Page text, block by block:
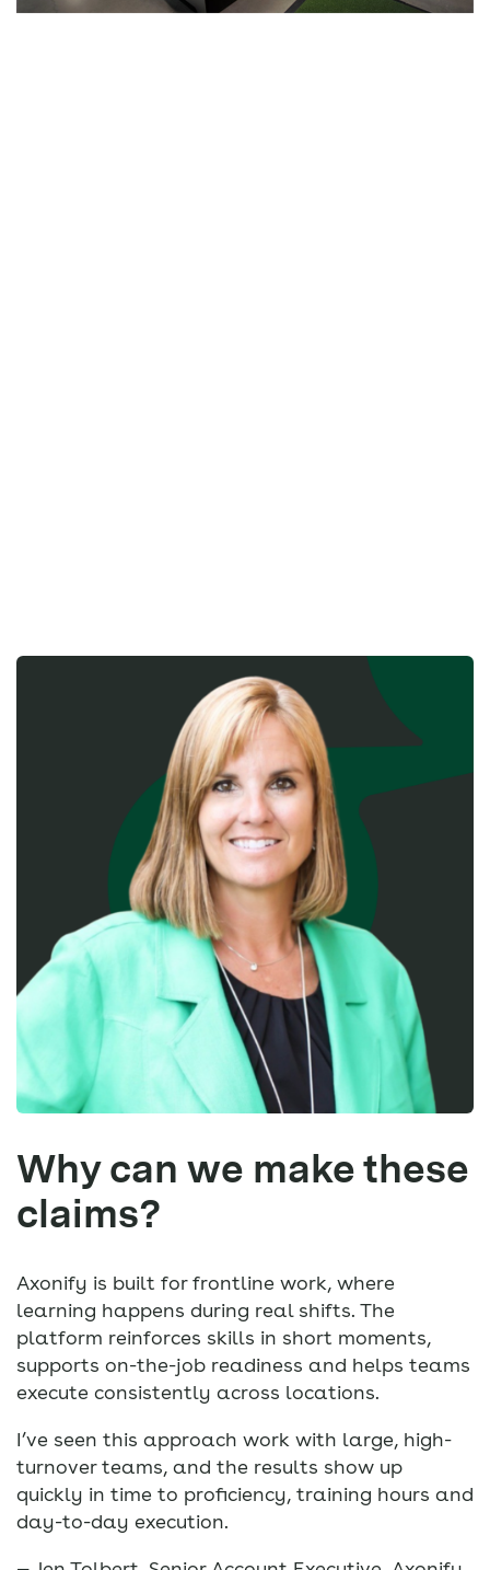
Why can we make these
claims?
Axonify is built for frontline work, where
learning happens during real shifts. The
platform reinforces skills in short moments,
supports on-the-job readiness and helps teams
execute consistently across locations.
I’ve seen this approach work with large, high-
turnover teams, and the results show up
quickly in time to proficiency, training hours and
day-to-day execution.